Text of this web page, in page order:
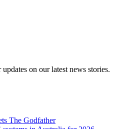
on our latest news stories.
The Godfather